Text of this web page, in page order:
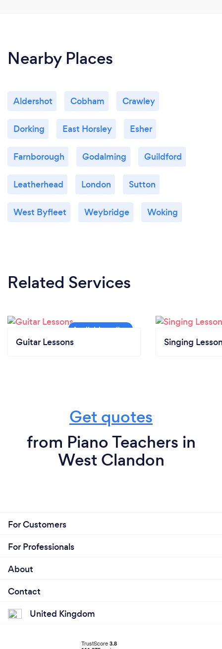
Nearby Places
Aldershot Cobham Crawley
Dorking East Horsley Esher
Farnborough Godalming Guildford
Leatherhead London Sutton
West Byfleet Weybridge Woking
Related Services
Guitar Lessons Singing
Get quotes
from Piano Teachers in
West Clandon
For Customers
For Professionals
About
Contact
United Kingdom